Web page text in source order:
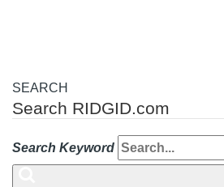
SEARCH
Search RIDGID.com
Search Keyword